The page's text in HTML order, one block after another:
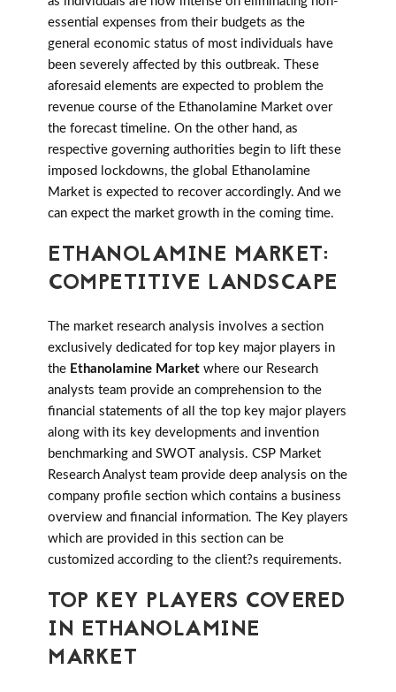
essential expenses from their budgets as the
general economic status of most individuals have
been severely affected by this outbreak. These
aforesaid elements are expected to problem the
revenue course of the Ethanolamine Market over
the forecast timeline. On the other hand, as
respective governing authorities begin to lift these
imposed lockdowns, the global Ethanolamine
Market is expected to recover accordingly. And we
can expect the market growth in the coming time.
ETHANOLAMINE MARKET:
COMPETITIVE LANDSCAPE
The market research analysis involves a section
exclusively dedicated for top key major players in
the Ethanolamine Market where our Research
analysts team provide an comprehension to the
financial statements of all the top key major players
along with its key developments and invention
benchmarking and SWOT analysis. CSP Market
Research Analyst team provide deep analysis on the
company profile section which contains a business
overview and financial information. The Key players
which are provided in this section can be
customized according to the client?s requirements.
TOP KEY PLAYERS COVERED
IN ETHANOLAMINE
MARKET